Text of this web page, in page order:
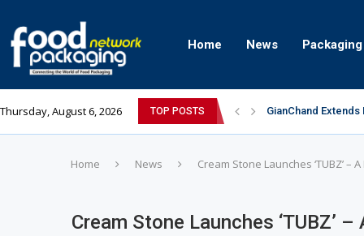
Home News Packaging
Thursday, August 6, 2026 TOP POSTS GianChand
Bisleri Brings the
Markem-Imaje
Spanish Frozen
Siegwerk reaches
Mogu Mogu
éntisi Chocolatier
PAC Strapping
Sidel’s Nextgen
Home News Cream Stone Launches ‘TUBZ’
Cream Stone Launches ‘TUBZ’